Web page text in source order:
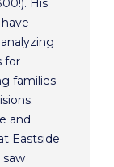
His
for
families
and
Eastside
saw